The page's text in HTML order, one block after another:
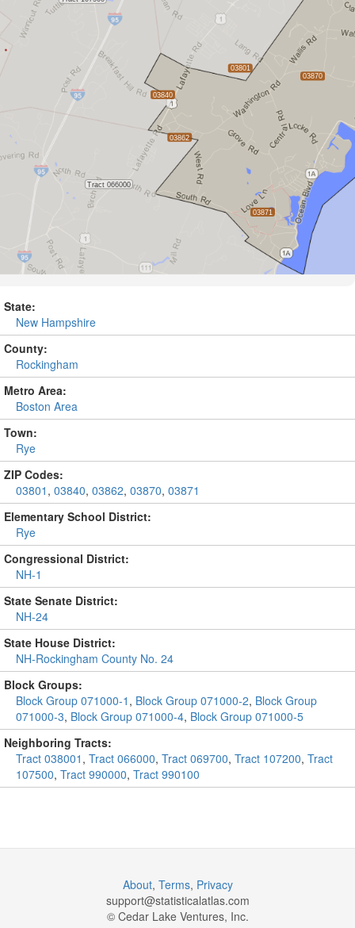
State:
New Hampshire
County:
Rockingham
Metro Area:
Boston Area
Town:
Rye
ZIP Codes:
03801 , 03840, 03862, 03870, 03871
Elementary School District:
Rye
Congressional District:
NH-1
State Senate District:
NH-24
State House District:
NH-Rockingham County No. 24
Block Groups:
Block Group 071000-1 , Block Group 071000-2, Block Group
071000-3, Block Group 071000-4, Block Group 071000-5
Neighboring Tracts:
Tract 038001 , Tract 066000, Tract 069700, Tract 107200, Tract
107500, Tract 990000, Tract 990100
About, Terms, Privacy
support@statisticalatlas.com
© Cedar Lake Ventures, Inc.